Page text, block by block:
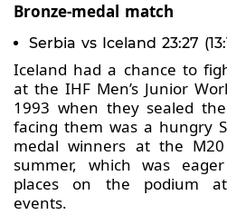
Bronze-medal match
Serbia vs Iceland 23:27
Iceland had a chance to
at the IHF Men’s Junior
1993 when they sealed
facing them was a hungry
medal winners at the M20
summer, which was
places on the podium
events.